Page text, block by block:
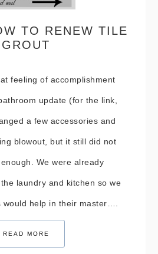
TO RENEW TILE
GROUT
feeling of accomplishment
update (for the link,
a few accessories and
blowout, but it still did not
We were already
laundry and kitchen so we
help in their master….
READ MORE